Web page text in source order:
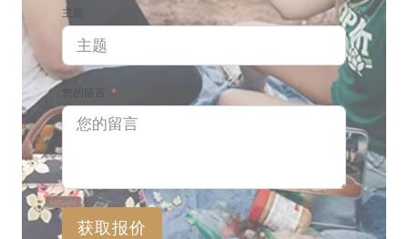
主题
您的留言
获取报价